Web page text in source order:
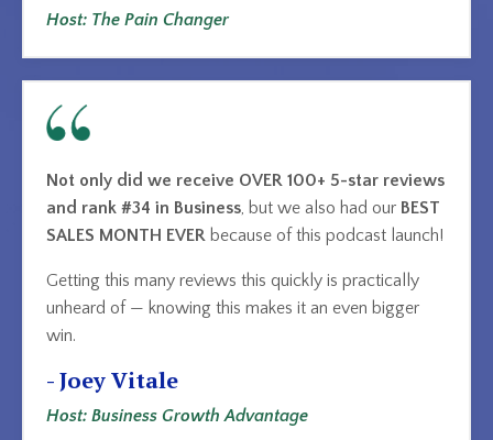
Host: The Pain Changer
Not only did we receive OVER 100+ 5-star reviews
and rank #34 in Business, but we also had our BEST
SALES MONTH EVER because of this podcast launch!
Getting this many reviews this quickly is practically
unheard of — knowing this makes it an even bigger
win.
- Joey Vitale
Host: Business Growth Advantage